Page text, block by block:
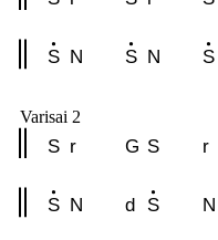
S N S N S
Varisai 2
S r G S r
S N d S N